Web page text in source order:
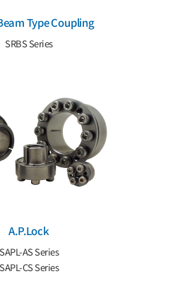
Type Coupling
SRBS Series
A.P.Lock
SAPL-AS Series
SAPL-CS Series